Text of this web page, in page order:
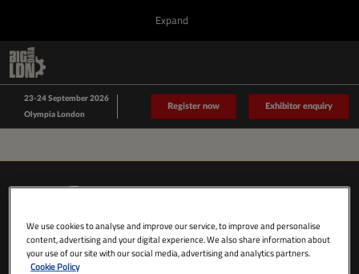
content
close
the
menu.
Expand
Big Data LDN
Sept 23, 2026
Data Driven LDN
Navigation
23-24 September 2026
Olympia London
Register now Exhibitor enquiry
We use cookies to analyse and improve our service, to improve and personalise
content, advertising and your digital experience. We also share information about
your use of our site with our social media, advertising and analytics partners.
Cookie Policy